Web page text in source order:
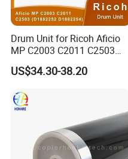
Drum Unit for Ricoh Aficio
MP C2003 C2011 C2503
(D1882252 D1882254)
US$34.30-38.20